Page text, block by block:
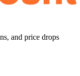
and price drops